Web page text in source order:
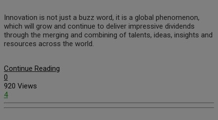
Innovation is not just a buzz word, it is a global phenomenon,
which will grow and continue to deliver impressive dividends
through the merging and combining of talents, ideas, insights and
resources across the world.
Continue Reading
0
920 Views
4